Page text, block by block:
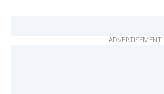
ADVERTISEMENT